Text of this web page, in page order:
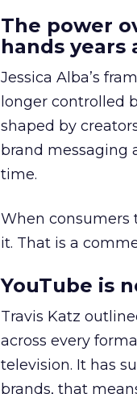
The power
hands years
Jessica Alba’s
longer controlled
shaped by
brand messaging
time.
When consumers
it. That is a
YouTube is
Travis Katz
across every
television. It has
brands, that